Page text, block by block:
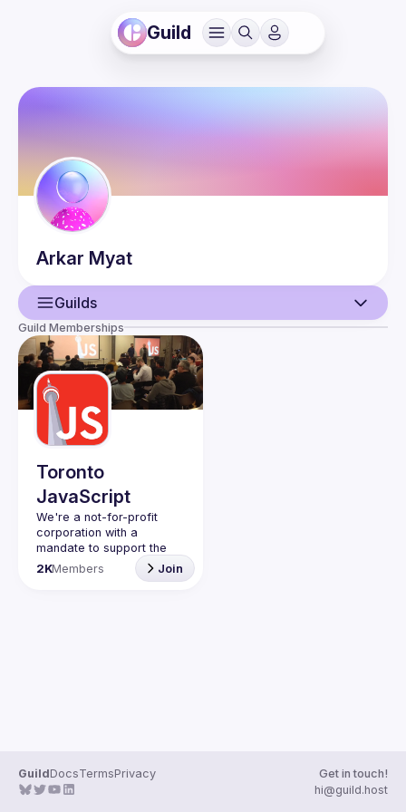
Guild
Arkar Myat
Guilds
User
Events
Guilds
Guild Memberships
Toronto
JavaScript
We're a not-for-profit
corporation with a
mandate to support the
learning and passion for
JavaScript - and by
2KMembers Join
GuildDocsTermsPrivacy
Get in touch!
hi@guild.host